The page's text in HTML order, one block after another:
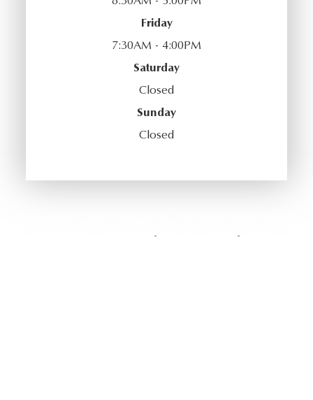
Friday
7:30AM - 4:00PM
Saturday
Closed
Sunday
Closed
- -